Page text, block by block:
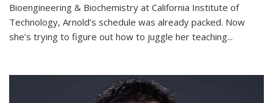
Bioengineering & Biochemistry at California Institute of
Technology, Arnold’s schedule was already packed. Now
she’s trying to figure out how to juggle her teaching...